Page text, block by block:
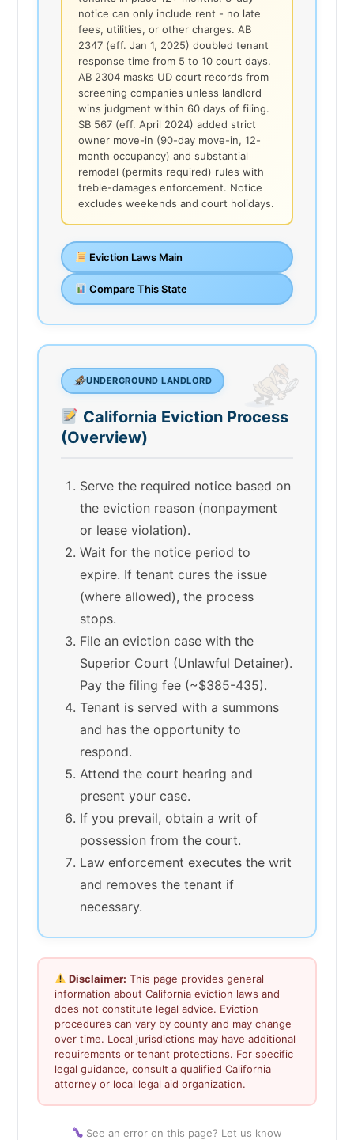
notice can only include rent - no late
fees, utilities, or other charges. AB
2347 (eff. Jan 1, 2025) doubled tenant
response time from 5 to 10 court days.
AB 2304 masks UD court records from
screening companies unless landlord
wins judgment within 60 days of filing.
SB 567 (eff. April 2024) added strict
owner move-in (90-day move-in, 12-
month occupancy) and substantial
remodel (permits required) rules with
treble-damages enforcement. Notice
excludes weekends and court holidays.
Eviction Laws Main
Compare This State
UNDERGROUND LANDLORD
California Eviction Process
(Overview)
Serve the required notice based on
the eviction reason (nonpayment
or lease violation).
Wait for the notice period to
expire. If tenant cures the issue
(where allowed), the process
stops.
File an eviction case with the
Superior Court (Unlawful Detainer).
Pay the filing fee (~$385-435).
Tenant is served with a summons
and has the opportunity to
respond.
Attend the court hearing and
present your case.
If you prevail, obtain a writ of
possession from the court.
Law enforcement executes the writ
and removes the tenant if
necessary.
Disclaimer: This page provides general
information about California eviction laws and
does not constitute legal advice. Eviction
procedures can vary by county and may change
over time. Local jurisdictions may have additional
requirements or tenant protections. For specific
legal guidance, consult a qualified California
attorney or local legal aid organization.
See an error on this page? Let us know